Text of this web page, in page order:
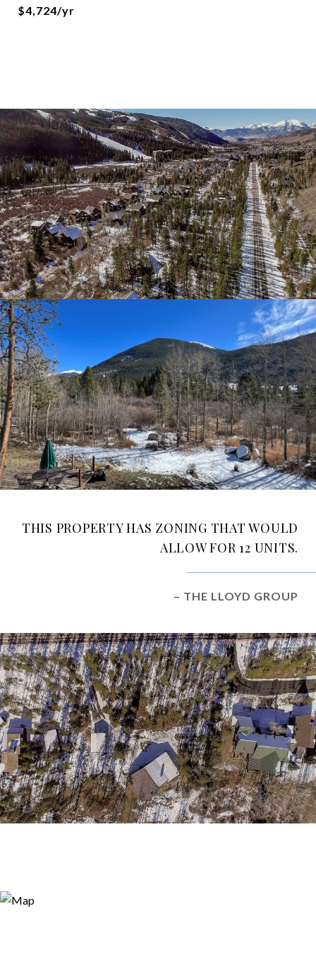
$4,724/yr
THIS PROPERTY HAS ZONING THAT WOULD
ALLOW FOR 12 UNITS.
– THE LLOYD GROUP